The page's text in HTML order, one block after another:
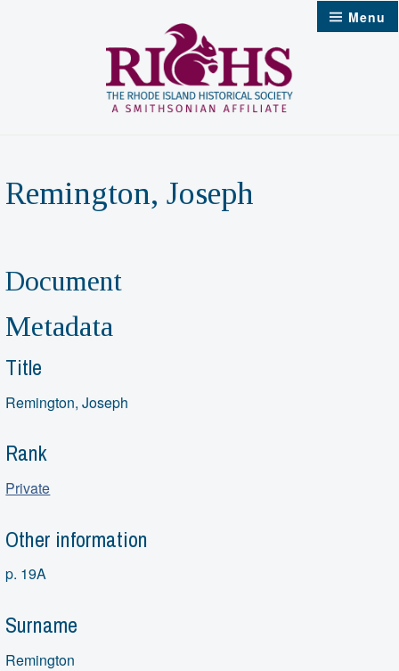
Menu
Remington, Joseph
Document
Metadata
Title
Remington, Joseph
Rank
Private
Other information
p. 19A
Surname
Remington